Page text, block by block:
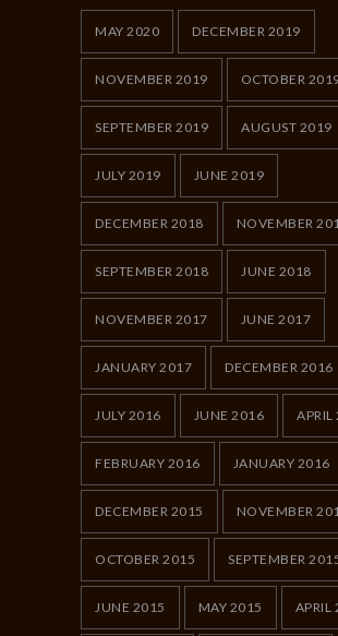
MAY 2020 DECEMBER 2019
NOVEMBER 2019 OCTOBER
SEPTEMBER 2019 AUGUST 2019
JULY 2019 JUNE 2019
DECEMBER 2018 NOVEMBER
SEPTEMBER 2018 JUNE 2018
NOVEMBER 2017 JUNE 2017
JANUARY 2017 DECEMBER 2016
JULY 2016 JUNE 2016
FEBRUARY 2016 JANUARY 2016
DECEMBER 2015 NOVEMBER
OCTOBER 2015 SEPTEMBER
JUNE 2015 MAY 2015 APRIL